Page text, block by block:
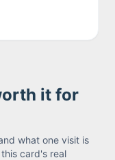
it for
what one visit is
card's real